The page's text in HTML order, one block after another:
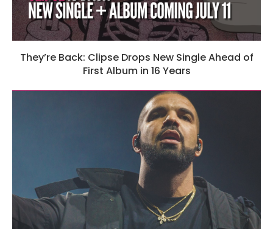
They’re Back: Clipse Drops New Single Ahead of
First Album in 16 Years